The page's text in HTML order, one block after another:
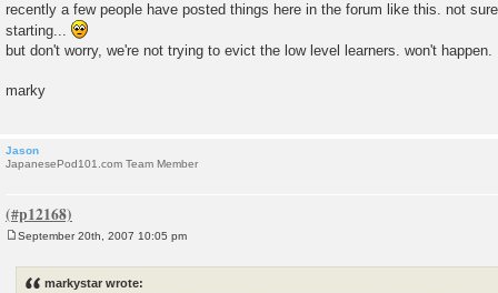
recently a few people have posted things here in the forum like this. not
starting...
but don't worry, we're not trying to evict the low level learners. won't happen.
marky
Jason
JapanesePod101.com Team Member
September 20th, 2007 10:05 pm
markystar wrote: